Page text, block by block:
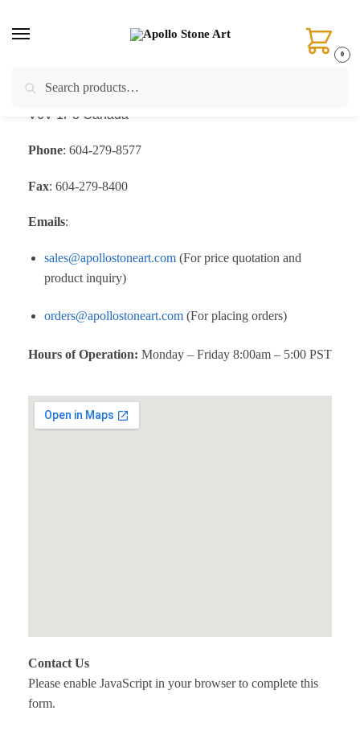
0
Contact Us
Please enable JavaScript in your browser to complete this
form.
Address: Unit 105-4471 No.6 Road,
V6V 1P8 Canada
Phone: 604-279-8577
Fax: 604-279-8400
Emails:
sales@apollostoneart.com (For price quotation and
product inquiry)
orders@apollostoneart.com (For placing orders)
Hours of Operation: Monday – Friday 8:00am – 5:00 PST